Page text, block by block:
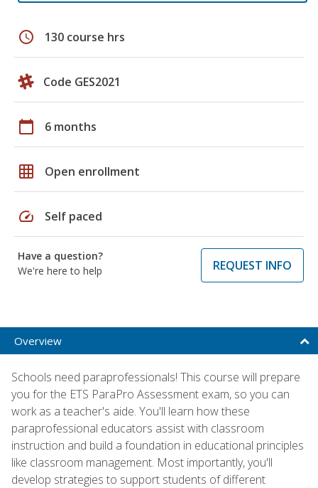
schedule 130 course hrs
Code GES2021
calendar_today 6 months
grid_on Open enrollment
speed Self paced
Have a question?
We're here to help
REQUEST INFO
Overview
Schools need paraprofessionals! This course will prepare
you for the ETS ParaPro Assessment exam, so you can
work as a teacher's aide. You'll learn how these
paraprofessional educators assist with classroom
instruction and build a foundation in educational principles
like classroom management. Most importantly, you'll
develop strategies to support students of different